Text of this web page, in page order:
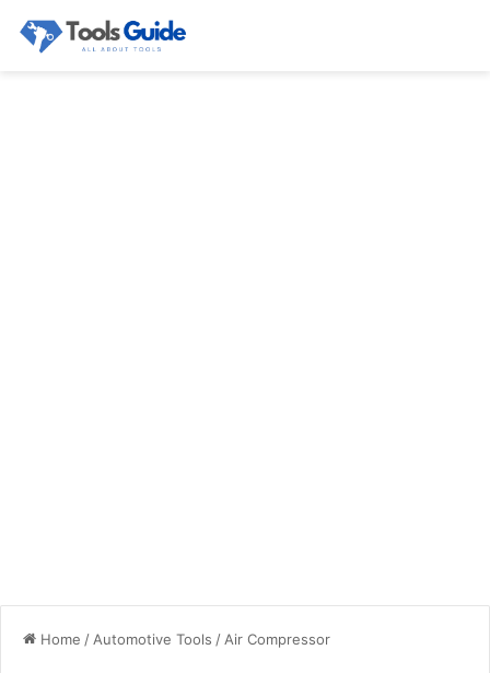
Home / Automotive Tools / Air Compressor